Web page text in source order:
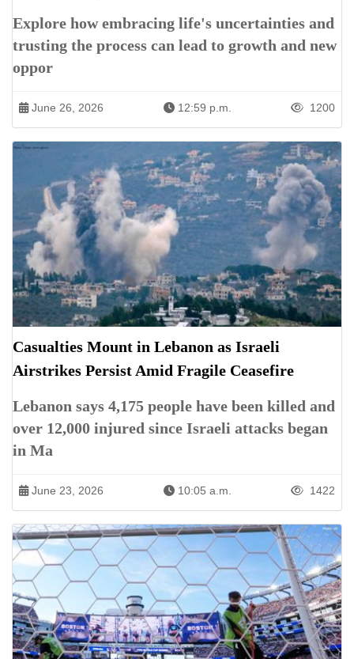
Explore how embracing life's uncertainties and
trusting the process can lead to growth and new
oppor
June 26, 2026 12:59 p.m. 1200
Casualties Mount in Lebanon as Israeli
Airstrikes Persist Amid Fragile Ceasefire
Lebanon says 4,175 people have been killed and
over 12,000 injured since Israeli attacks began
in Ma
June 23, 2026 10:05 a.m. 1422